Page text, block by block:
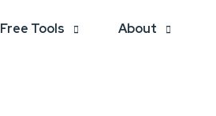
Free Tools About